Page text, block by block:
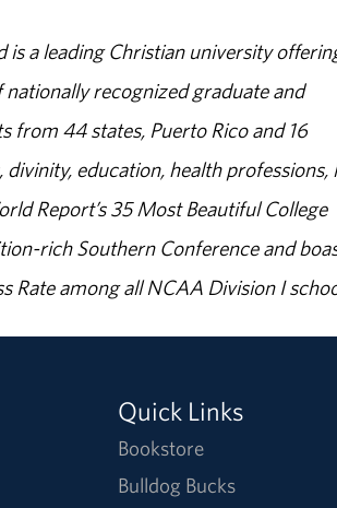
a leading Christian university
recognized graduate and
from 44 states, Puerto Rico and 16
education, health professions,
Report’s 35 Most Beautiful College
rich Southern Conference and
Rate among all NCAA Division I
Quick Links
Bookstore
Bulldog Bucks